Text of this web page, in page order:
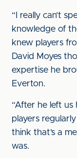
“I really can’t
knowledge of
knew players
David Moyes
expertise he
Everton.
“After he left
players
think that’s a
was.